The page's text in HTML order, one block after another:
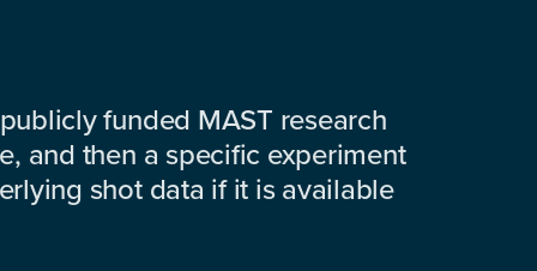
funded MAST research
and then a specific experiment
shot data if it is available